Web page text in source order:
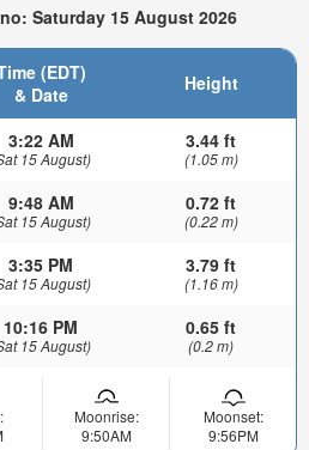
Saturday 15 August 2026
(EDT)
& Date
Height
3:22 AM
15 August)
3.44 ft
(1.05 m)
9:48 AM
15 August)
0.72 ft
(0.22 m)
3:35 PM
15 August)
3.79 ft
(1.16 m)
10:16 PM
15 August)
0.65 ft
(0.2 m)
Moonrise:
9:50AM
Moonset:
9:56PM